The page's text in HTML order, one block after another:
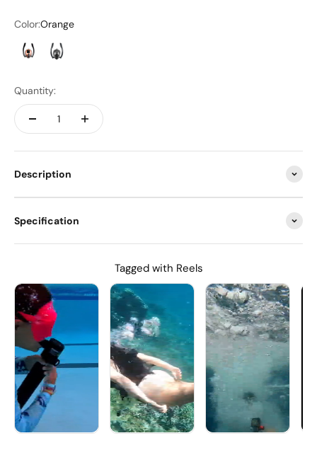
Color:Orange
OrangeBlack
Quantity:
Description
Specification
Tagged with Reels